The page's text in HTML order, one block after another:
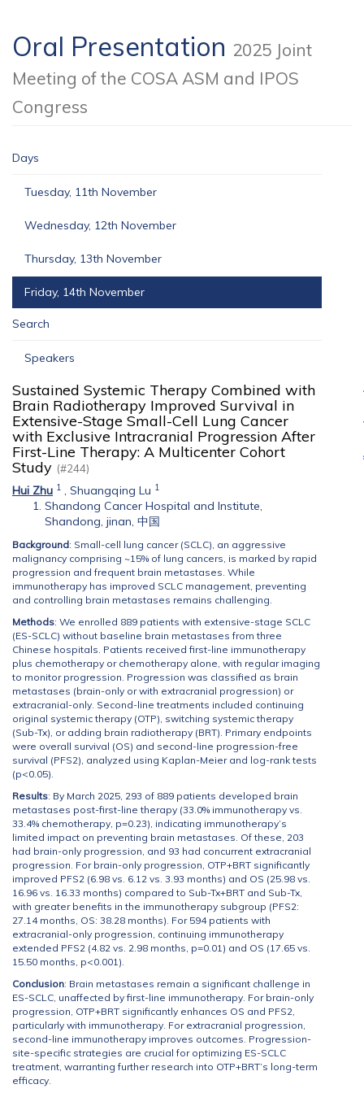
Oral Presentation 2025 Joint
Meeting of the COSA ASM and IPOS
Congress
Days
Tuesday, 11th November
Wednesday, 12th November
Thursday, 13th November
Friday, 14th November
Search
Speakers
Sustained Systemic Therapy Combined with
Brain Radiotherapy Improved Survival in
Extensive-Stage Small-Cell Lung Cancer
with Exclusive Intracranial Progression After
First-Line Therapy: A Multicenter Cohort
Study (#244)
Hui Zhu 1 , Shuangqing Lu 1
Shandong Cancer Hospital and Institute,
Shandong, jinan, 中国
Background: Small-cell lung cancer (SCLC), an aggressive
malignancy comprising ~15% of lung cancers, is marked by rapid
progression and frequent brain metastases. While
immunotherapy has improved SCLC management, preventing
and controlling brain metastases remains challenging.
Methods: We enrolled 889 patients with extensive-stage SCLC
(ES-SCLC) without baseline brain metastases from three
Chinese hospitals. Patients received first-line immunotherapy
plus chemotherapy or chemotherapy alone, with regular imaging
to monitor progression. Progression was classified as brain
metastases (brain-only or with extracranial progression) or
extracranial-only. Second-line treatments included continuing
original systemic therapy (OTP), switching systemic therapy
(Sub-Tx), or adding brain radiotherapy (BRT). Primary endpoints
were overall survival (OS) and second-line progression-free
survival (PFS2), analyzed using Kaplan-Meier and log-rank tests
(p<0.05).
Results: By March 2025, 293 of 889 patients developed brain
metastases post-first-line therapy (33.0% immunotherapy vs.
33.4% chemotherapy, p=0.23), indicating immunotherapy’s
limited impact on preventing brain metastases. Of these, 203
had brain-only progression, and 93 had concurrent extracranial
progression. For brain-only progression, OTP+BRT significantly
improved PFS2 (6.98 vs. 6.12 vs. 3.93 months) and OS (25.98 vs.
16.96 vs. 16.33 months) compared to Sub-Tx+BRT and Sub-Tx,
with greater benefits in the immunotherapy subgroup (PFS2:
27.14 months, OS: 38.28 months). For 594 patients with
extracranial-only progression, continuing immunotherapy
extended PFS2 (4.82 vs. 2.98 months, p=0.01) and OS (17.65 vs.
15.50 months, p<0.001).
Conclusion: Brain metastases remain a significant challenge in
ES-SCLC, unaffected by first-line immunotherapy. For brain-only
progression, OTP+BRT significantly enhances OS and PFS2,
particularly with immunotherapy. For extracranial progression,
second-line immunotherapy improves outcomes. Progression-
site-specific strategies are crucial for optimizing ES-SCLC
treatment, warranting further research into OTP+BRT’s long-term
efficacy.